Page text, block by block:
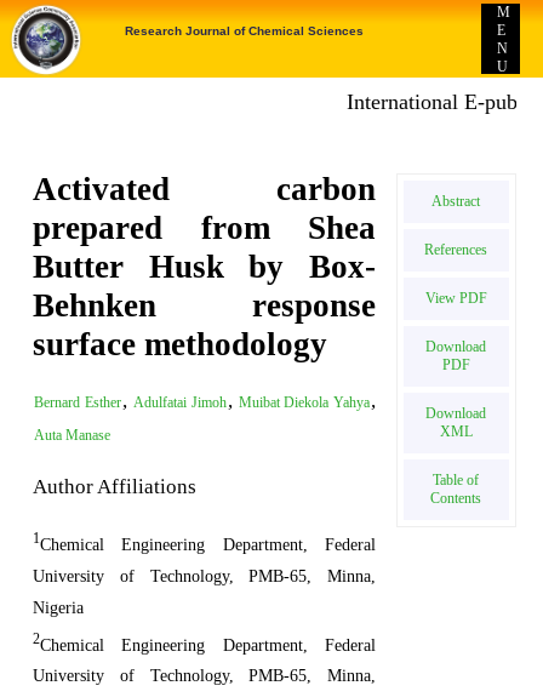
Research Journal of Chemical Sciences
M
E
N
U
International E-
Activated carbon
prepared from Shea
Butter Husk by Box-
Behnken response
surface methodology
Bernard Esther, Adulfatai Jimoh, Muibat Diekola Yahya,
Auta Manase
Author Affiliations
1Chemical Engineering Department, Federal
University of Technology, PMB-65, Minna,
Nigeria
2Chemical Engineering Department, Federal
University of Technology, PMB-65, Minna,
Abstract
References
View PDF
Download
PDF
Download
XML
Table of
Contents